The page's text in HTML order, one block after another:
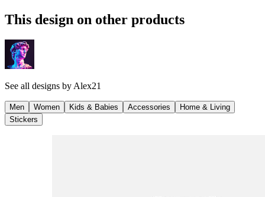
This design on other products
See all designs by Alex21
Men Women Kids & Babies Accessories
Home & Living
Stickers